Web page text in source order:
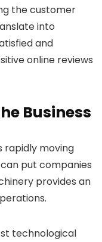
the customer
into
and
online reviews
Business
rapidly moving
put companies
provides an
technological